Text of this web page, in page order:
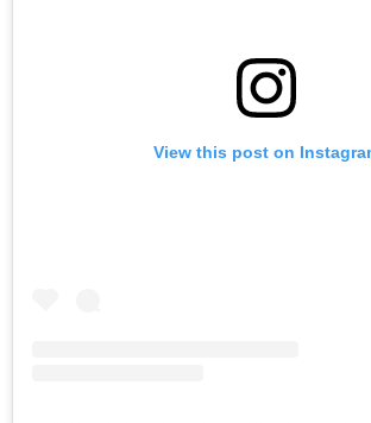
View this post on